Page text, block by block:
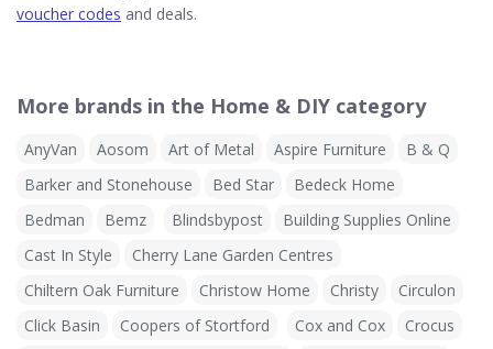
voucher codes and deals.
More brands in the Home & DIY category
AnyVan Aosom Art of Metal Aspire Furniture
B & Q
Barker and Stonehouse
Bed Star
Bedeck Home
Bedman
Bemz Blindsbypost
Building Supplies Online
Cast In Style
Cherry Lane Garden Centres
Chiltern Oak Furniture
Christow Home Christy
Circulon
Click Basin
Coopers of Stortford Cox and Cox
Crocus